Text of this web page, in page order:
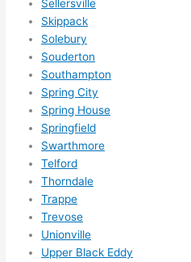
Sellersville
Skippack
Solebury
Souderton
Southampton
Spring City
Spring House
Springfield
Swarthmore
Telford
Thorndale
Trappe
Trevose
Unionville
Upper Black Eddy